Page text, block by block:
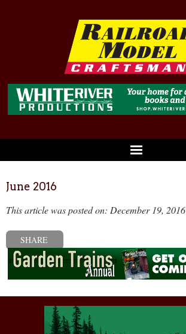
June 2016
This article was posted on: December 19, 2016
SHARE